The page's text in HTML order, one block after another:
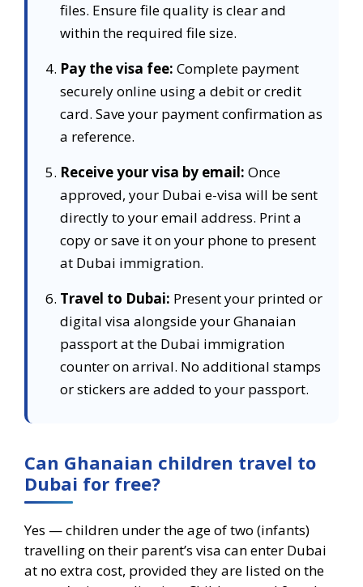
files. Ensure file quality is clear and
within the required file size.
Pay the visa fee: Complete payment
securely online using a debit or credit
card. Save your payment confirmation as
a reference.
Receive your visa by email: Once
approved, your Dubai e-visa will be sent
directly to your email address. Print a
copy or save it on your phone to present
at Dubai immigration.
Travel to Dubai: Present your printed or
digital visa alongside your Ghanaian
passport at the Dubai immigration
counter on arrival. No additional stamps
or stickers are added to your passport.
Can Ghanaian children travel to
Dubai for free?
Yes — children under the age of two (infants)
travelling on their parent’s visa can enter Dubai
at no extra cost, provided they are listed on the